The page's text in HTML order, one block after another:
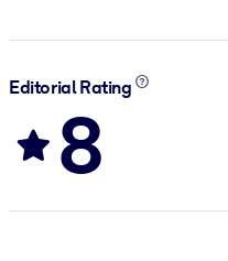
Editorial Rating
8